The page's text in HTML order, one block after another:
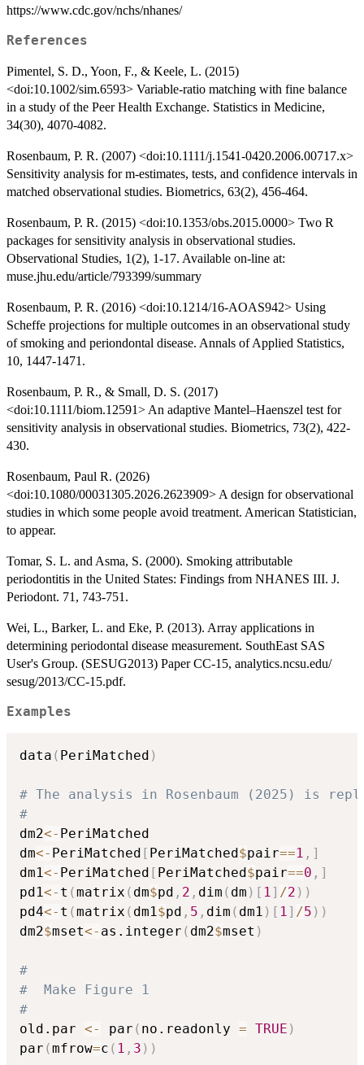
https://www.cdc.gov/nchs/nhanes/
References
Pimentel, S. D., Yoon, F., & Keele, L. (2015)
<doi:10.1002/sim.6593> Variable‐ratio matching with fine balance
in a study of the Peer Health Exchange. Statistics in Medicine,
34(30), 4070-4082.
Rosenbaum, P. R. (2007) <doi:10.1111/j.1541-0420.2006.00717.x>
Sensitivity analysis for m-estimates, tests, and confidence intervals in
matched observational studies. Biometrics, 63(2), 456-464.
Rosenbaum, P. R. (2015) <doi:10.1353/obs.2015.0000> Two R
packages for sensitivity analysis in observational studies.
Observational Studies, 1(2), 1-17. Available on-line at:
muse.jhu.edu/article/793399/summary
Rosenbaum, P. R. (2016) <doi:10.1214/16-AOAS942> Using
Scheffe projections for multiple outcomes in an observational study
of smoking and periondontal disease. Annals of Applied Statistics,
10, 1447-1471.
Rosenbaum, P. R., & Small, D. S. (2017)
<doi:10.1111/biom.12591> An adaptive Mantel–Haenszel test for
sensitivity analysis in observational studies. Biometrics, 73(2), 422-
430.
Rosenbaum, Paul R. (2026)
<doi:10.1080/00031305.2026.2623909> A design for observational
studies in which some people avoid treatment. American Statistician,
to appear.
Tomar, S. L. and Asma, S. (2000). Smoking attributable
periodontitis in the United States: Findings from NHANES III. J.
Periodont. 71, 743-751.
Wei, L., Barker, L. and Eke, P. (2013). Array applications in
determining periodontal disease measurement. SouthEast SAS
User's Group. (SESUG2013) Paper CC-15, analytics.ncsu.edu/
sesug/2013/CC-15.pdf.
Examples
data ( PeriMatched )
# The analysis in Rosenbaum (2025) is
#
dm2<- PeriMatched
dm<- PeriMatched [ PeriMatched $pair==1 , ]
dm1<- PeriMatched [ PeriMatched $pair==0 , ]
pd1<- t (matrix ( dm$pd , 2 , dim ( dm ) [ 1] /2 ) )
pd4<- t (matrix ( dm1$pd , 5 , dim ( dm1 ) [ 1] /5 ) )
dm2$mset<- as.integer ( dm2$mset )
#
#  Make Figure 1
#
old.par <- par ( no.readonly = TRUE )
par (mfrow=c ( 1 , 3 ) )